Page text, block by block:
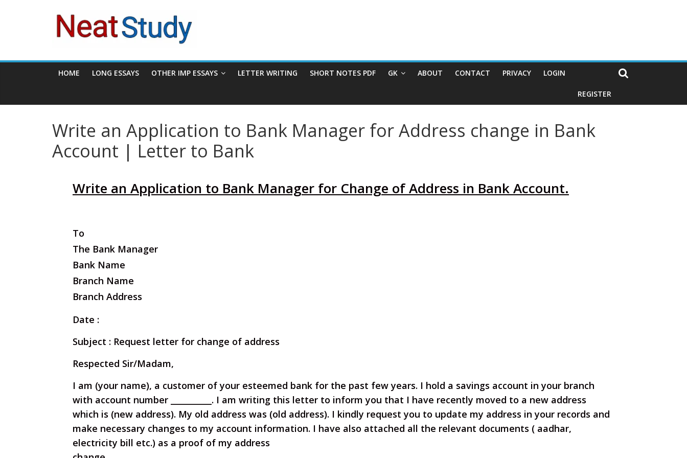
neatstudy
HOME LONG ESSAYS OTHER IMP ESSAYS LETTER WRITING SHORT NOTES PDF GK ABOUT CONTACT PRIVACY LOGIN
REGISTER
Write an Application to Bank Manager for Address change in Bank
Account | Letter to Bank
Write an Application to Bank Manager for Change of Address in Bank Account.
To
The Bank Manager
Bank Name
Branch Name
Branch Address
Date :
Subject : Request letter for change of address
Respected Sir/Madam,
I am (your name), a customer of your esteemed bank for the past few years. I hold a savings account in your branch
with account number __________. I am writing this letter to inform you that I have recently moved to a new address
which is (new address). My old address was (old address). I kindly request you to update my address in your records and
make necessary changes to my account information. I have also attached all the relevant documents ( aadhar,
electricity bill etc.) as a proof of my address